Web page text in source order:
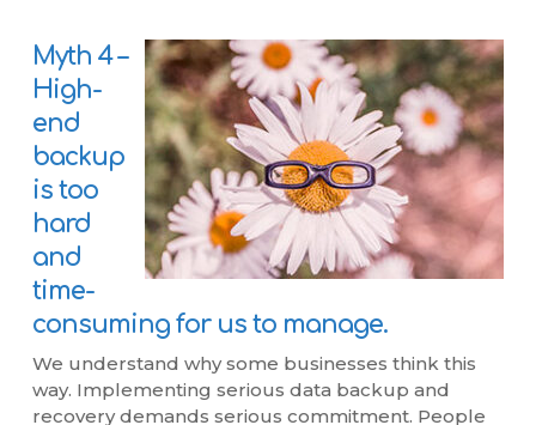
Myth 4 –
High-
end
backup
is too
hard
and
time-
consuming for us to manage.
We understand why some businesses think this
way. Implementing serious data backup and
recovery demands serious commitment. People